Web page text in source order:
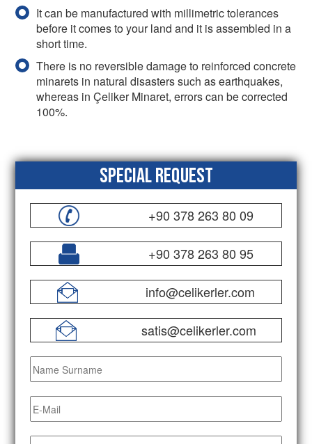
It can be manufactured with millimetric tolerances
before it comes to your land and it is assembled in a
short time.
There is no reversible damage to reinforced concrete
minarets in natural disasters such as earthquakes,
whereas in Çeliker Minaret, errors can be corrected
100%.
Special Request
+90 378 263 80 09
+90 378 263 80 95
info@celikerler.com
satis@celikerler.com